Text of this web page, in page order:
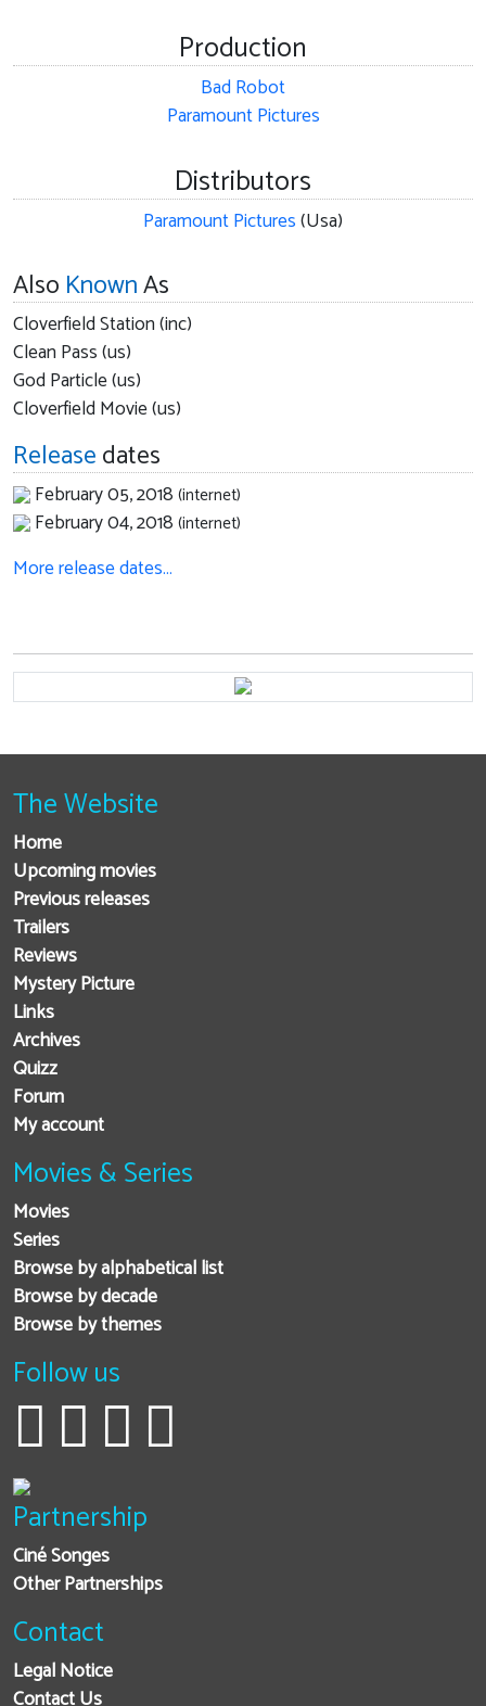
Production
Bad Robot
Paramount Pictures
Distributors
Paramount Pictures(Usa)
Also KnownAs
Cloverfield Station (inc)
Clean Pass (us)
God Particle (us)
Cloverfield Movie (us)
Releasedates
February 05, 2018 (internet)
February 04, 2018 (internet)
More release dates…
The Website
Home
Upcoming movies
Previous releases
Trailers
Reviews
Mystery Picture
Links
Archives
Quizz
Forum
My account
Movies & Series
Movies
Series
Browse by alphabetical list
Browse by decade
Browse by themes
Follow us
Partnership
Ciné Songes
Other Partnerships
Contact
Legal Notice
Contact Us